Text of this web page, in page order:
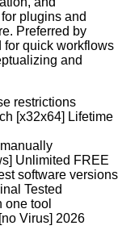
plugins and
Preferred by
for quick workflows
and
restrictions
[x32x64] Lifetime
Unlimited FREE
software versions
Tested
one tool
Virus] 2026